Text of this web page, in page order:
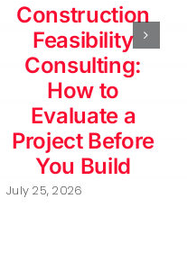
Construction
Feasibility
Consulting:
How to
Evaluate a
Project Before
You Build
July 25, 2026